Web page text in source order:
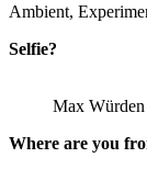
Ambient,
Selfie?
Max Würden
Where are you